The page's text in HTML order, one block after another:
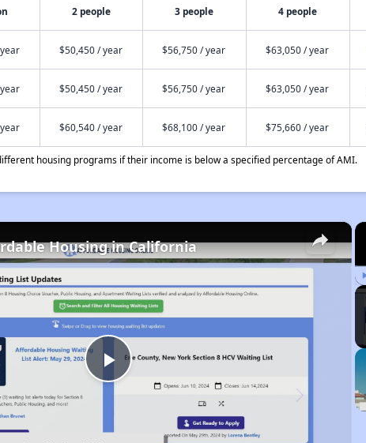
2 people 3 people 4 people
$50,450 / year $56,750 / year $63,050 / year
$50,450 / year $56,750 / year $63,050 / year
$60,540 / year $68,100 / year $75,660 / year
housing programs if their income is below a specified percentage of AMI.
×
Play
Video
Housing in California